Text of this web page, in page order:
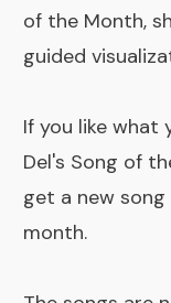
of the Month,
guided
If you like what
Del's Song of
get a new
month.